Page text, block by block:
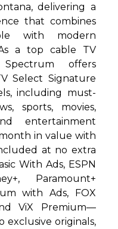
delivering a
that combines
with modern
a top cable TV
offers
Select Signature
including must-
sports, movies,
entertainment
in value with
at no extra
With Ads, ESPN
Paramount+
with Ads, FOX
ViX Premium—
exclusive originals,